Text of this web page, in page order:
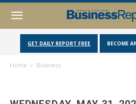
GET DAILY REPORT FREE BECOME
Home Business